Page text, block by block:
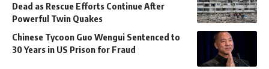
Dead as Rescue Efforts Continue After
Powerful Twin Quakes
Chinese Tycoon Guo Wengui Sentenced to
30 Years in US Prison for Fraud